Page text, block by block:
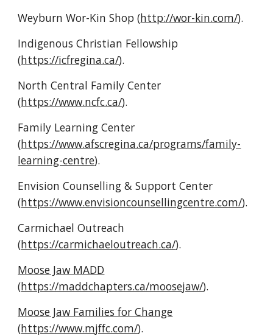
Weyburn Wor-Kin Shop (http://wor-kin.com/).
Indigenous Christian Fellowship
(https://icfregina.ca/).
North Central Family Center
(https://www.ncfc.ca/).
Family Learning Center
(https://www.afscregina.ca/programs/family-
learning-centre).
Envision Counselling & Support Center
(https://www.envisioncounsellingcentre.com/).
Carmichael Outreach
(https://carmichaeloutreach.ca/).
Moose Jaw MADD
(https://maddchapters.ca/moosejaw/).
Moose Jaw Families for Change
(https://www.mjffc.com/).